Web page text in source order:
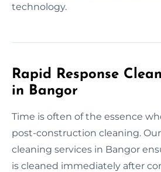
technology.
Rapid Response
in Bangor
Time is often of the essence
post-construction cleaning.
cleaning services in Bangor
is cleaned immediately after